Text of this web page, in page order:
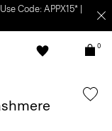
Code: APPX15* |
0